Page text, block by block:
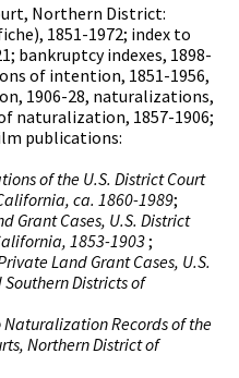
Northern District:
1851-1972; index to
bankruptcy indexes, 1898-
of intention, 1851-1956,
1906-28, naturalizations,
naturalization, 1857-1906;
publications:
of the U.S. District Court
ca. 1860-1989;
Grant Cases, U.S. District
1853-1903;
Land Grant Cases, U.S.
Districts of
Naturalization Records of the
Northern District of